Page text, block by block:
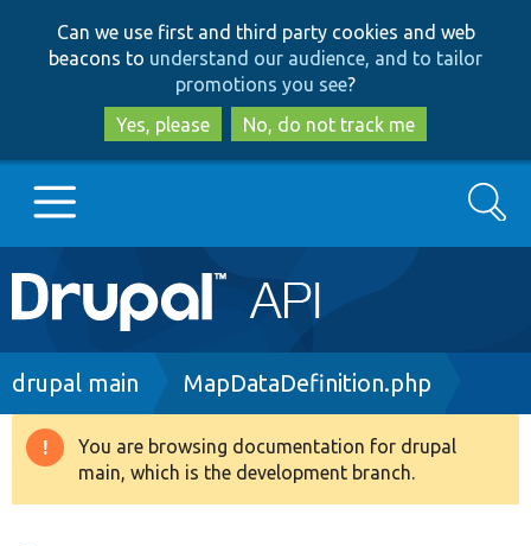
to
main
content
to
search
Can we use first and third party cookies and web
beacons to understand our audience, and to tailor
promotions you see?
Yes, please
No, do not track me
Main
navigation
Go to Drupal.org
Drupal 8+
Search
Breadcrumb
drupal main MapDataDefinition.php
Warning
message
You are browsing documentation for drupal
main, which is the development branch.